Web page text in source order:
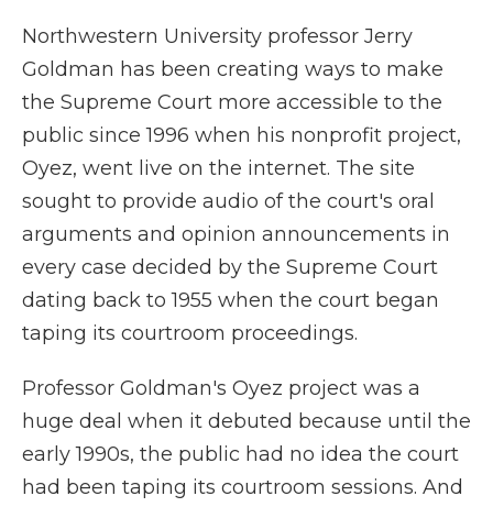
Northwestern University professor Jerry
Goldman has been creating ways to make
the Supreme Court more accessible to the
public since 1996 when his nonprofit project,
Oyez, went live on the internet. The site
sought to provide audio of the court's oral
arguments and opinion announcements in
every case decided by the Supreme Court
dating back to 1955 when the court began
taping its courtroom proceedings.
Professor Goldman's Oyez project was a
huge deal when it debuted because until the
early 1990s, the public had no idea the court
had been taping its courtroom sessions. And